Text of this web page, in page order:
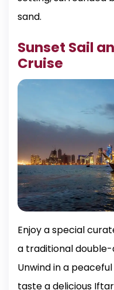
sand.
Sunset Sail
Cruise
Enjoy a special
a traditional double-
Unwind in a
taste a delicious